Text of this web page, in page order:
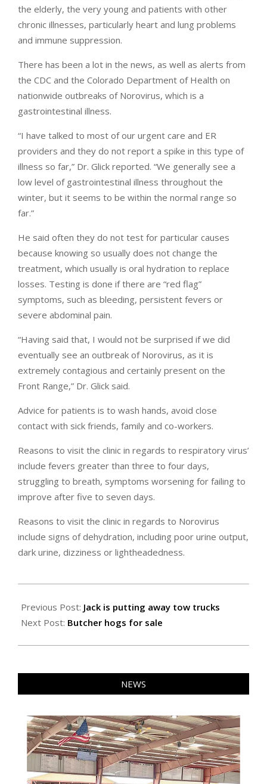
the elderly, the very young and patients with other
chronic illnesses, particularly heart and lung problems
and immune suppression.
There has been a lot in the news, as well as alerts from
the CDC and the Colorado Department of Health on
nationwide outbreaks of Norovirus, which is a
gastrointestinal illness.
“I have talked to most of our urgent care and ER
providers and they do not report a spike in this type of
illness so far,” Dr. Glick reported. “We generally see a
low level of gastrointestinal illness throughout the
winter, but it seems to be within the normal range so
far.”
He said often they do not test for particular causes
because knowing so usually does not change the
treatment, which usually is oral hydration to replace
losses. Testing is done if there are “red flag”
symptoms, such as bleeding, persistent fevers or
severe abdominal pain.
“Having said that, I would not be surprised if we did
eventually see an outbreak of Norovirus, as it is
extremely contagious and certainly present on the
Front Range,” Dr. Glick said.
Advice for patients is to wash hands, avoid close
contact with sick friends, family and co-workers.
Reasons to visit the clinic in regards to respiratory virus’
include fevers greater than three to four days,
struggling to breath, symptoms worsening for failing to
improve after five to seven days.
Reasons to visit the clinic in regards to Norovirus
include signs of dehydration, including poor urine output,
dark urine, dizziness or lightheadedness.
01-
25
Previous Post: Jack is putting away tow trucks
Next Post: Butcher hogs for sale
NEWS